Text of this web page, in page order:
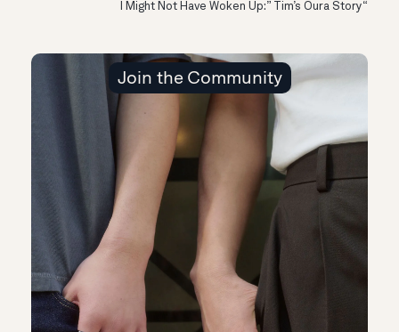
“I Might Not Have Woken Up:” Tim’s Oura Story
Join the Community